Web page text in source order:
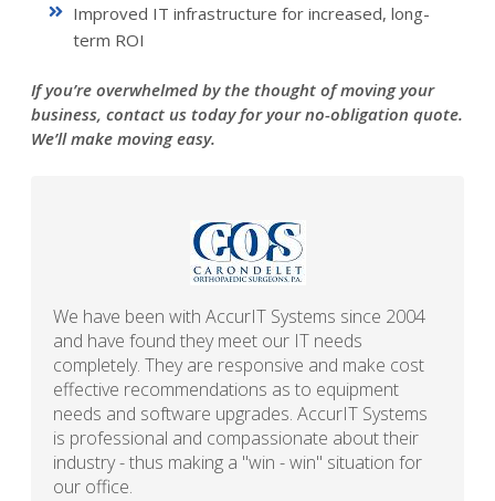
Improved IT infrastructure for increased, long-
term ROI
If you’re overwhelmed by the thought of moving your
business, contact us today for your no-obligation quote.
We’ll make moving easy.
We have been with AccurIT Systems since 2004
and have found they meet our IT needs
completely. They are responsive and make cost
effective recommendations as to equipment
needs and software upgrades. AccurIT Systems
is professional and compassionate about their
industry - thus making a "win - win" situation for
our office.